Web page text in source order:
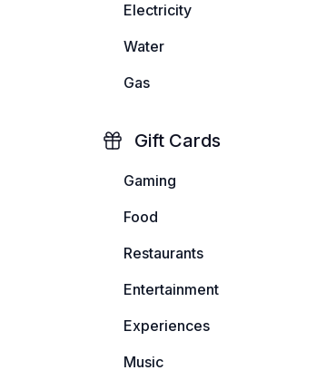
Electricity
Water
Gas
Gift Cards
Gaming
Food
Restaurants
Entertainment
Experiences
Music